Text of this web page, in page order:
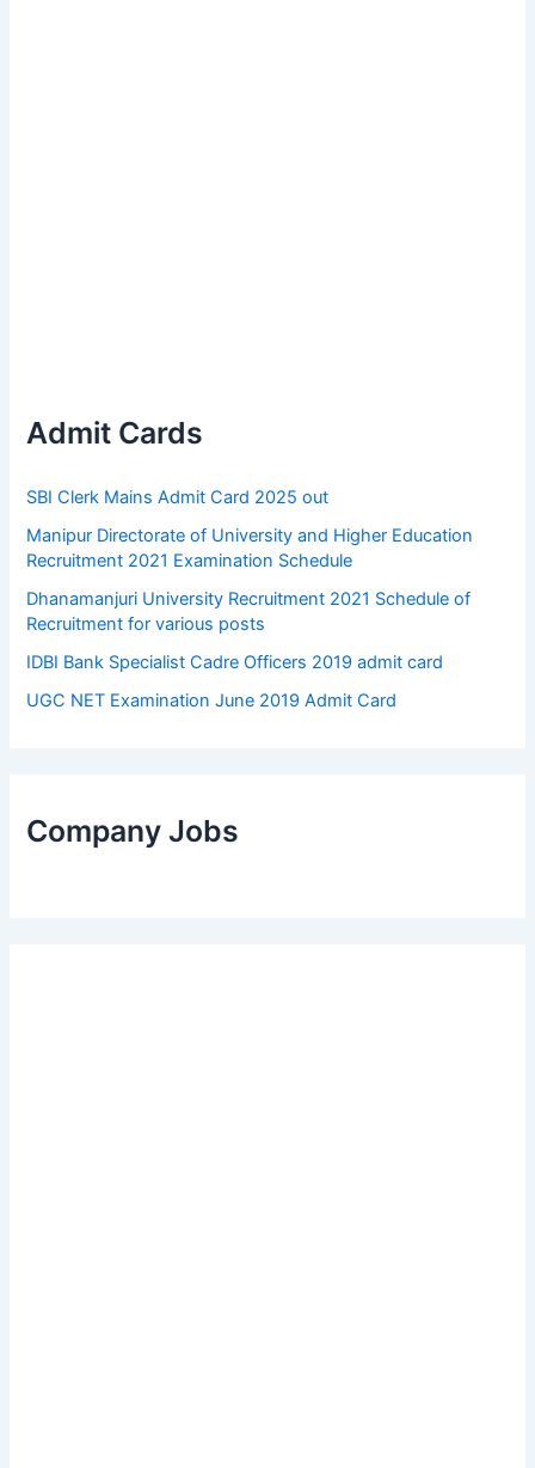
Admit Cards
SBI Clerk Mains Admit Card 2025 out
Manipur Directorate of University and Higher Education
Recruitment 2021 Examination Schedule
Dhanamanjuri University Recruitment 2021 Schedule of
Recruitment for various posts
IDBI Bank Specialist Cadre Officers 2019 admit card
UGC NET Examination June 2019 Admit Card
Company Jobs